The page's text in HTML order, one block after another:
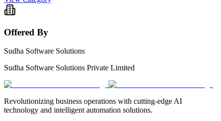
Offered By
Sudha Software Solutions
Sudha Software Solutions Private Limited
Revolutionizing business operations with cutting-edge AI
technology and intelligent automation solutions.